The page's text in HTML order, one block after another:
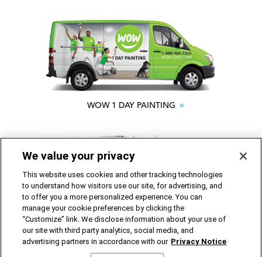
WOW 1 DAY PAINTING
SHACK SHINE
We value your privacy
This website uses cookies and other tracking technologies
to understand how visitors use our site, for advertising, and
to offer you a more personalized experience. You can
manage your cookie preferences by clicking the
“Customize” link. We disclose information about your use of
our site with third party analytics, social media, and
advertising partners in accordance with our Privacy Notice